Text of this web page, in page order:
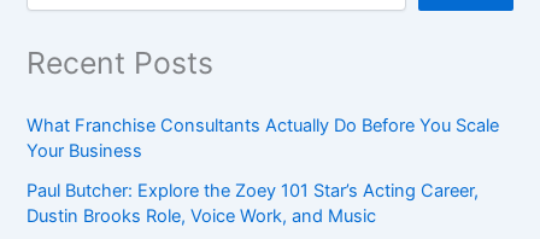
Recent Posts
What Franchise Consultants Actually Do Before You Scale
Your Business
Paul Butcher: Explore the Zoey 101 Star’s Acting Career,
Dustin Brooks Role, Voice Work, and Music